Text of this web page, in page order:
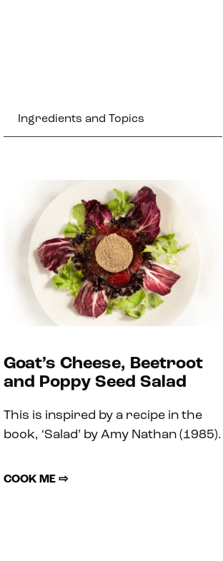
Ingredients and Topics
Goat’s Cheese, Beetroot
and Poppy Seed Salad
This is inspired by a recipe in the
book, ‘Salad’ by Amy Nathan (1985).
COOK ME ⇨